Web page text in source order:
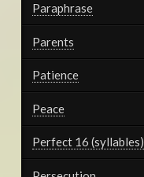
Paraphrase
Parents
Patience
Peace
Perfect 16 (syllables)